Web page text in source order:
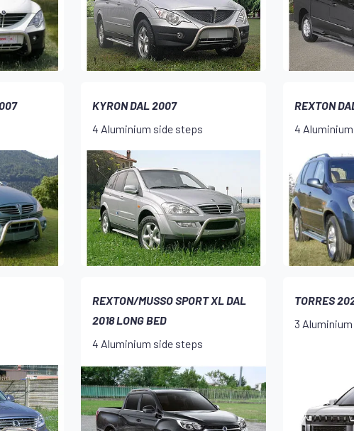
KYRON DAL 2007
4 Aluminium side steps
REXTON
4
REXTON/MUSSO SPORT XL DAL
2018 LONG BED
4 Aluminium side steps
TORRES
3